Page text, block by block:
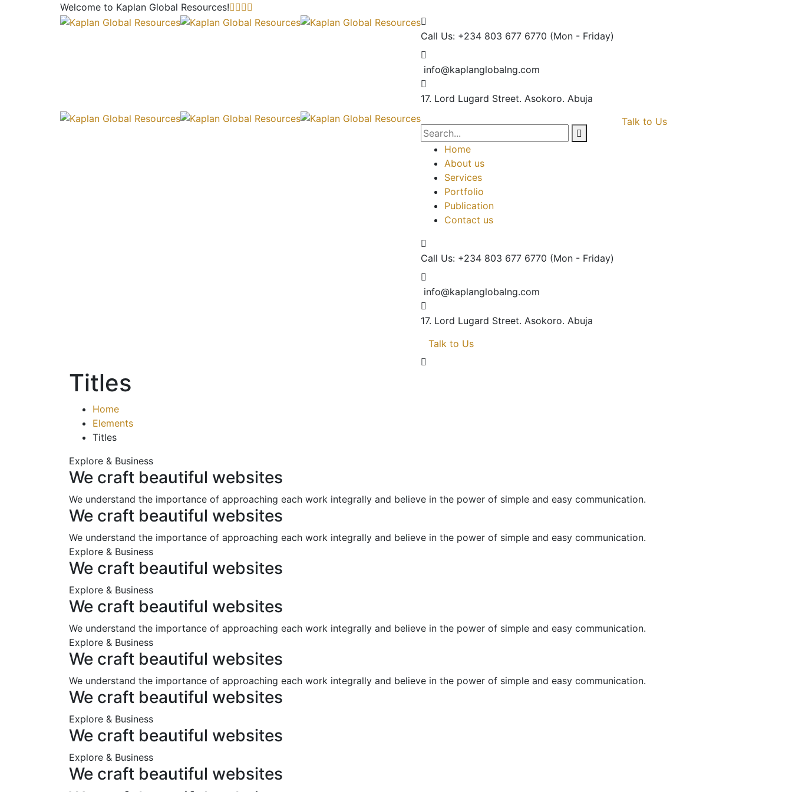
Welcome to Kaplan Global Resources!
Call Us: +234 803 677 6770 (Mon - Friday)
info@kaplanglobalng.com
17. Lord Lugard Street. Asokoro. Abuja
Home
About us
Services
Portfolio
Publication
Contact us
Call Us: +234 803 677 6770 (Mon - Friday)
info@kaplanglobalng.com
17. Lord Lugard Street. Asokoro. Abuja
Talk to Us
Talk to Us
Titles
Home
Elements
Titles
Explore & Business
We craft beautiful websites
We understand the importance of approaching each work integrally and believe in the power of simple and easy communication.
We craft beautiful websites
We understand the importance of approaching each work integrally and believe in the power of simple and easy communication.
Explore & Business
We craft beautiful websites
Explore & Business
We craft beautiful websites
We understand the importance of approaching each work integrally and believe in the power of simple and easy communication.
Explore & Business
We craft beautiful websites
We understand the importance of approaching each work integrally and believe in the power of simple and easy communication.
We craft beautiful websites
Explore & Business
We craft beautiful websites
Explore & Business
We craft beautiful websites